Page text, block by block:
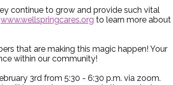
continue to grow and provide such vital
www.wellspringcares.org to learn more about
that are making this magic happen! Your
within our community!
3rd from 5:30 - 6:30 p.m. via zoom.